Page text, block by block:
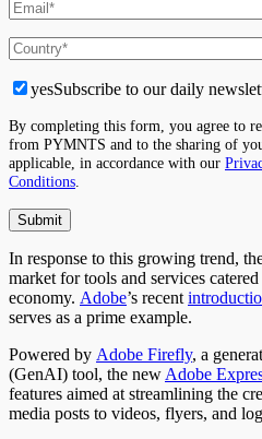
yesSubscribe to our daily
By completing this form, you agree to
from PYMNTS and to the sharing of
applicable, in accordance with our
Conditions
In response to this growing trend,
market for tools and services
economy. Adobe’s recent
serves as a prime example.
Powered by Adobe Firefly, a
(GenAI) tool, the new Adobe
features aimed at streamlining the
media posts to videos, flyers, and